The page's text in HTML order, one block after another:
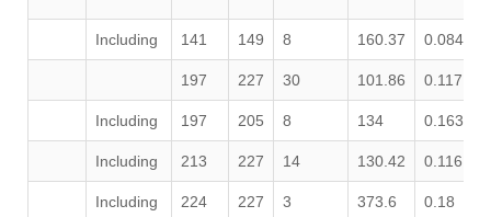
Including 141 149 8 160.37 0.084
197 227 30 101.86 0.117
Including 197 205 8 134 0.163
Including 213 227 14 130.42 0.116
Including 224 227 3 373.6 0.18